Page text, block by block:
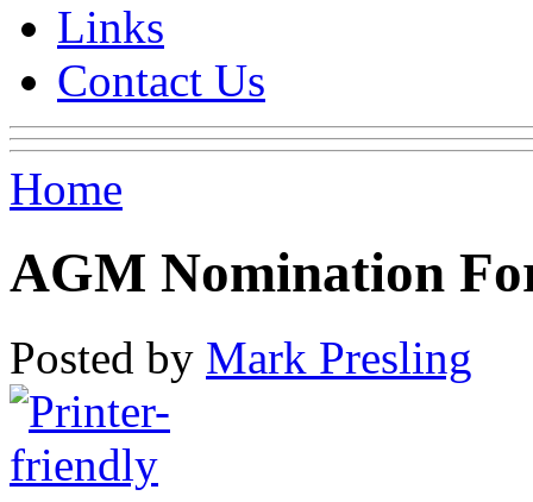
Links
Contact Us
Home
AGM Nomination
Posted by Mark Presling